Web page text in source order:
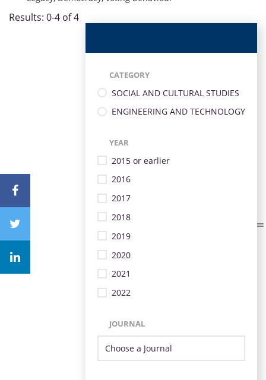
Results: 0-4 of 4
CATEGORY
SOCIAL AND CULTURAL STUDIES
ENGINEERING AND TECHNOLOGY
YEAR
2015 or earlier
2016
2017
2018
2019
2020
2021
2022
JOURNAL